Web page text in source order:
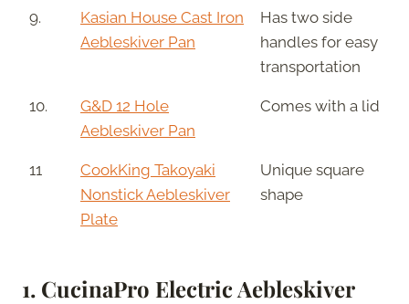
9.
Kasian House Cast Iron
Aebleskiver Pan
Has two side
handles for easy
transportation
10.
G&D 12 Hole
Aebleskiver Pan
Comes with a lid
11
CookKing Takoyaki
Nonstick Aebleskiver
Plate
Unique square
shape
1. CucinaPro Electric Aebleskiver